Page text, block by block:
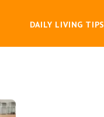
DAILY LIVING TIPS